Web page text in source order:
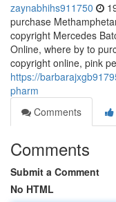
zaynabhihs911750
purchase
copyright Mercedes
Online, where by to
copyright online, pink
https://
pharm
Comments
Comments
Submit a Comment
No HTML